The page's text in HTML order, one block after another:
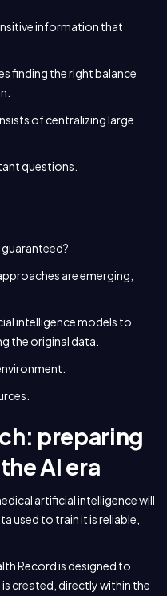
information that
finding the right balance
of centralizing large
questions.
are emerging,
intelligence models to
the original data.
preparing
AI era
artificial intelligence will
used to train it is reliable,
Record is designed to
created, directly within the